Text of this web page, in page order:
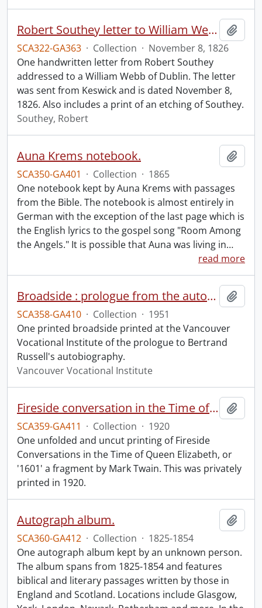
Robert Southey letter to William Webb.
SCA322-GA363 · Collection · November 8, 1826
One handwritten letter from Robert Southey
addressed to a William Webb of Dublin. The letter
was sent from Keswick and is dated November 8,
1826. Also includes a print of an etching of Southey.
Southey, Robert
Auna Krems notebook.
SCA350-GA401 · Collection · 1865
One notebook kept by Auna Krems with passages
from the Bible. The notebook is almost entirely in
German with the exception of the last page which is
the English lyrics to the gospel song "Room Among
the Angels." It is possible that Auna was living in…
read more
Broadside : prologue from the autobiography of Bertrand Russell.
SCA358-GA410 · Collection · 1951
One printed broadside printed at the Vancouver
Vocational Institute of the prologue to Bertrand
Russell's autobiography.
Vancouver Vocational Institute
Fireside conversation in the Time of Queen Elizabeth.
SCA359-GA411 · Collection · 1920
One unfolded and uncut printing of Fireside
Conversations in the Time of Queen Elizabeth, or
'1601' a fragment by Mark Twain. This was privately
printed in 1920.
Autograph album.
SCA360-GA412 · Collection · 1825-1854
One autograph album kept by an unknown person.
The album spans from 1825-1854 and features
biblical and literary passages written by those in
England and Scotland. Locations include Glasgow,